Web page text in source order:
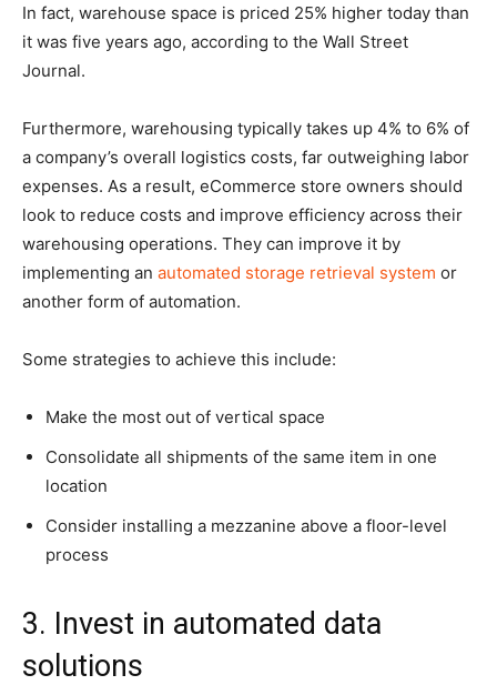
In fact, warehouse space is priced 25% higher today than
it was five years ago, according to the Wall Street
Journal.
Furthermore, warehousing typically takes up 4% to 6% of
a company’s overall logistics costs, far outweighing labor
expenses. As a result, eCommerce store owners should
look to reduce costs and improve efficiency across their
warehousing operations. They can improve it by
implementing an automated storage retrieval system or
another form of automation.
Some strategies to achieve this include:
Make the most out of vertical space
Consolidate all shipments of the same item in one
location
Consider installing a mezzanine above a floor-level
process
3. Invest in automated data
solutions